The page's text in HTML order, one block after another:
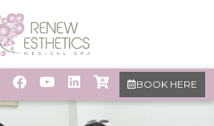
BOOK HERE